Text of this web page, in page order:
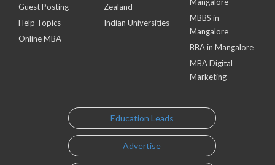
Guest Posting
Help Topics
Online MBA
Zealand
Indian Universities
MBBS in
Mangalore
BBA in Mangalore
MBA Digital
Marketing
Education Leads
Advertise